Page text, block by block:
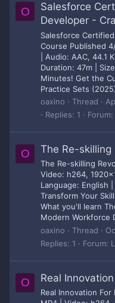
O
Salesforce
Developer -
Salesforce
Course Published
| Audio: AAC, 44.1
Duration: 47m |
Minutes! Get the
Practice Sets
oaxino
Thread
Replies: 1 Forum:
O The Re-skilling
The Re-skilling
Video: h264,
Language: English
Transform Your
What you'll learn
Modern Workforce
oaxino
Thread
Replies: 1 Forum:
O Real
Real Innovation